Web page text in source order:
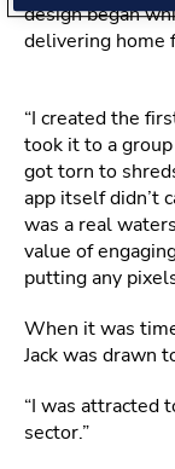
design began
delivering home
“I created the
took it to a
got torn to
app itself didn’t
was a real
value of
putting any
When it was
Jack was drawn
“I was attracted
sector.”